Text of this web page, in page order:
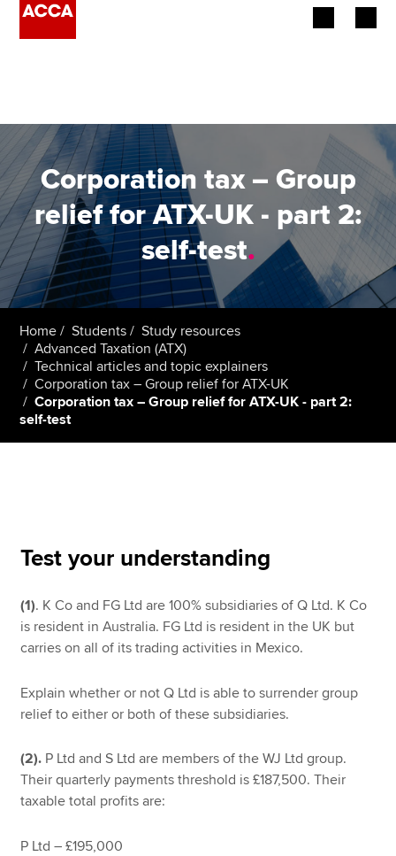
Employers
Learning providers
Members
Students
Affiliates
Policy and insights
Search jobs
Find an accountant
Technical resources
Help & support
Corporation tax – Group
relief for ATX-UK - part 2:
self-test.
Home Students
Study resources
Advanced Taxation (ATX)
Technical articles and topic explainers
Corporation tax – Group relief for ATX-UK
Corporation tax – Group relief for ATX-UK - part 2:
self-test
Test your understanding
(1). K Co and FG Ltd are 100% subsidiaries of Q Ltd. K Co
is resident in Australia. FG Ltd is resident in the UK but
carries on all of its trading activities in Mexico.
Explain whether or not Q Ltd is able to surrender group
relief to either or both of these subsidiaries.
(2). P Ltd and S Ltd are members of the WJ Ltd group.
Their quarterly payments threshold is £187,500. Their
taxable total profits are:
P Ltd – £195,000